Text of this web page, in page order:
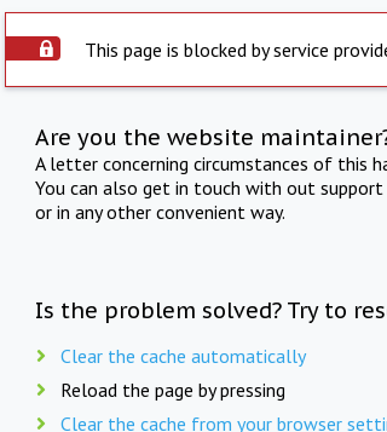
This page is blocked by service
Are you the website
A letter concerning circumstances of this
You can also get in touch with out
or in any other convenient way.
Is the problem solved? Try to
Clear the cache automatically
Reload the page by pressing
Clear the cache from your browser